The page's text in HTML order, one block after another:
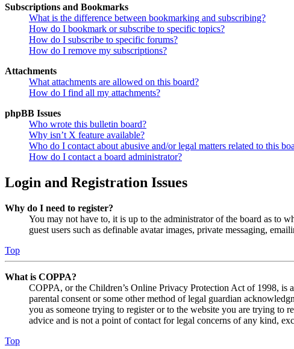
Subscriptions and Bookmarks
What is the difference between bookmarking and subscribing?
How do I bookmark or subscribe to specific topics?
How do I subscribe to specific forums?
How do I remove my subscriptions?
Attachments
What attachments are allowed on this board?
How do I find all my attachments?
phpBB Issues
Who wrote this bulletin board?
Why isn’t X feature available?
Who do I contact about abusive and/or legal matters related to this
How do I contact a board administrator?
Login and Registration Issues
Why do I need to register?
You may not have to, it is up to the administrator of the board as to
guest users such as definable avatar images, private messaging,
Top
What is COPPA?
COPPA, or the Children’s Online Privacy Protection Act of 1998,
parental consent or some other method of legal guardian
you as someone trying to register or to the website you are trying to
advice and is not a point of contact for legal concerns of any kind,
Top